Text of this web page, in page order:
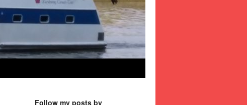
Follow my posts by